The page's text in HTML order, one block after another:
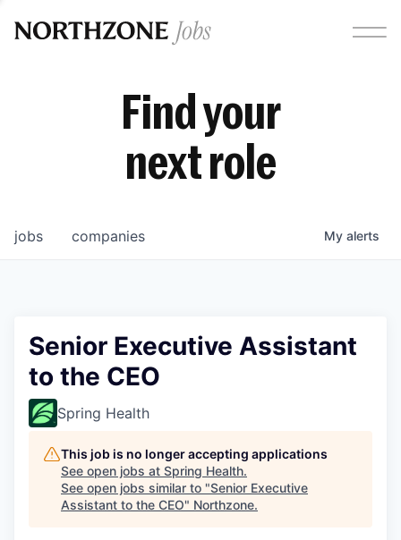
Find your
next role
jobs companies My alerts
Senior Executive Assistant
to the CEO
Spring Health
This job is no longer accepting applications
See open jobs at Spring Health.
See open jobs similar to "Senior Executive
Assistant to the CEO" Northzone.